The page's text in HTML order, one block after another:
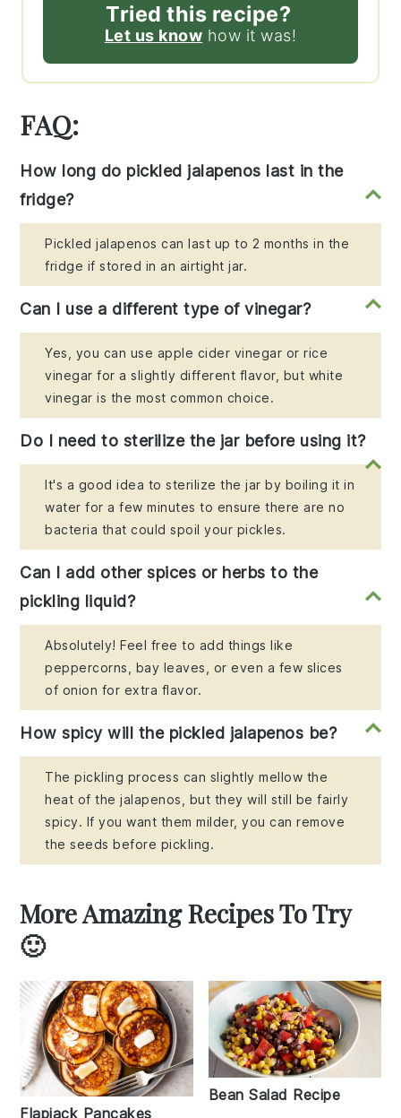
Tried this recipe?
Let us know how it was!
FAQ:
How long do pickled jalapenos last in the
fridge?
Pickled jalapenos can last up to 2 months in the
fridge if stored in an airtight jar.
Can I use a different type of vinegar?
Yes, you can use apple cider vinegar or rice
vinegar for a slightly different flavor, but white
vinegar is the most common choice.
Do I need to sterilize the jar before using it?
It's a good idea to sterilize the jar by boiling it in
water for a few minutes to ensure there are no
bacteria that could spoil your pickles.
Can I add other spices or herbs to the
pickling liquid?
Absolutely! Feel free to add things like
peppercorns, bay leaves, or even a few slices
of onion for extra flavor.
How spicy will the pickled jalapenos be?
The pickling process can slightly mellow the
heat of the jalapenos, but they will still be fairly
spicy. If you want them milder, you can remove
the seeds before pickling.
More Amazing Recipes To Try
🙂
Flapjack Pancakes
Bean Salad Recipe